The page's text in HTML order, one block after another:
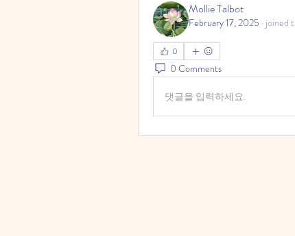
Mollie Talbot
February 17, 2025 · joined
0
0 Comments
댓글을 입력하세요.